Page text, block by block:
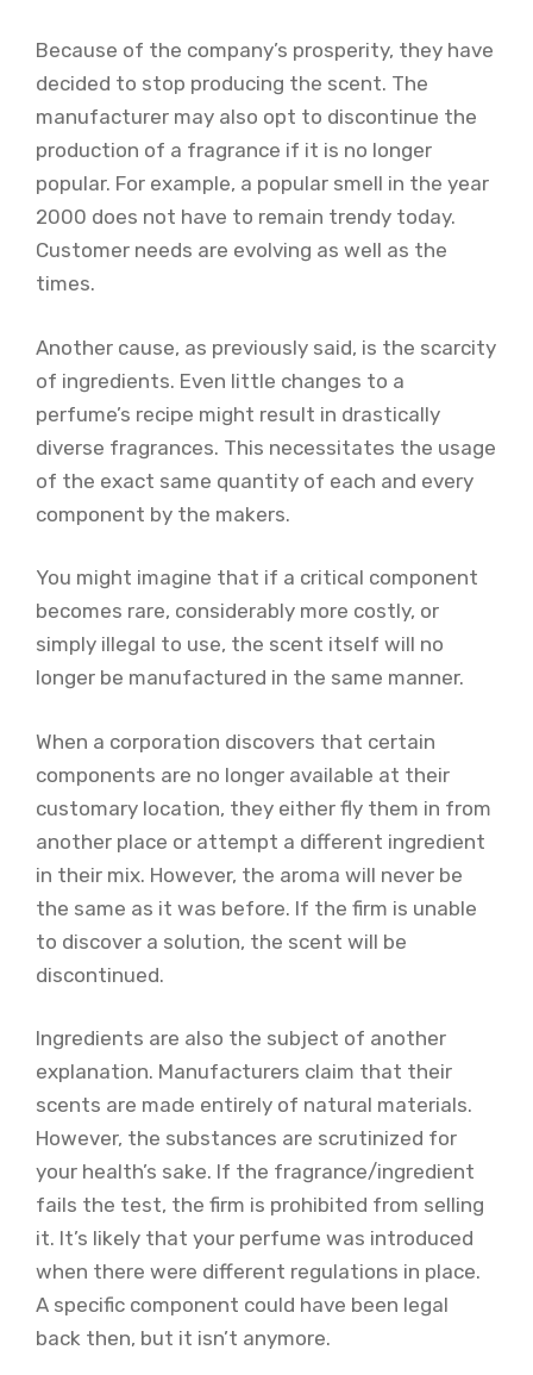
Because of the company’s prosperity, they have
decided to stop producing the scent. The
manufacturer may also opt to discontinue the
production of a fragrance if it is no longer
popular. For example, a popular smell in the year
2000 does not have to remain trendy today.
Customer needs are evolving as well as the
times.
Another cause, as previously said, is the scarcity
of ingredients. Even little changes to a
perfume’s recipe might result in drastically
diverse fragrances. This necessitates the usage
of the exact same quantity of each and every
component by the makers.
You might imagine that if a critical component
becomes rare, considerably more costly, or
simply illegal to use, the scent itself will no
longer be manufactured in the same manner.
When a corporation discovers that certain
components are no longer available at their
customary location, they either fly them in from
another place or attempt a different ingredient
in their mix. However, the aroma will never be
the same as it was before. If the firm is unable
to discover a solution, the scent will be
discontinued.
Ingredients are also the subject of another
explanation. Manufacturers claim that their
scents are made entirely of natural materials.
However, the substances are scrutinized for
your health’s sake. If the fragrance/ingredient
fails the test, the firm is prohibited from selling
it. It’s likely that your perfume was introduced
when there were different regulations in place.
A specific component could have been legal
back then, but it isn’t anymore.